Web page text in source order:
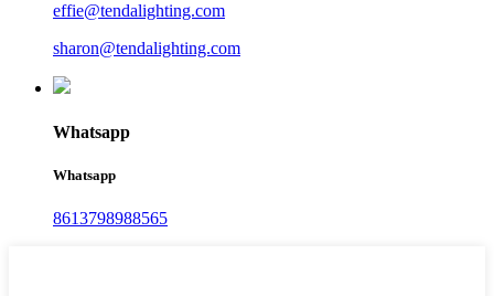
effie@tendalighting.com
sharon@tendalighting.com
Whatsapp
Whatsapp
8613798988565